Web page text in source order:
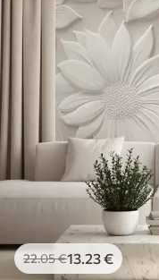
22.05€13 .23€